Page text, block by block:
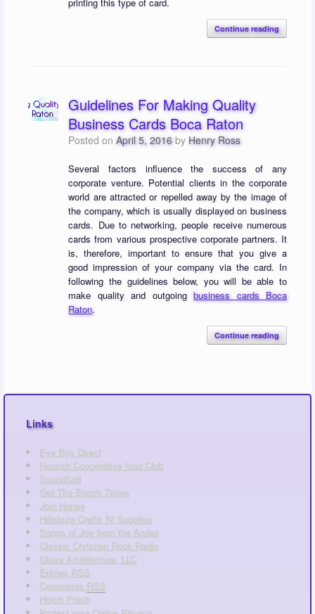
Continue reading
Guidelines For Making Quality
Business Cards Boca Raton
Posted onApril 5, 2016 by Henry Ross
Several factors influence the success of any
corporate venture. Potential clients in the corporate
world are attracted or repelled away by the image of
the company, which is usually displayed on business
cards. Due to networking, people receive numerous
cards from various prospective corporate partners. It
is, therefore, important to ensure that you give a
good impression of your company via the card. In
following the guidelines below, you will be able to
make quality and outgoingbusiness cards Boca
Raton.
Continue reading
Links
Eye Buy Direct
Nourish Cooperative food Club
SoundSoil
Get The Epoch Times
Join Honey
Hillsburg Crafts 'N' Supplies
Songs of Joy from the Andes
Classic Christian Rock Radio
Glaze Architecture, LLC
Entries RSS
Comments RSS
Hotch Potch